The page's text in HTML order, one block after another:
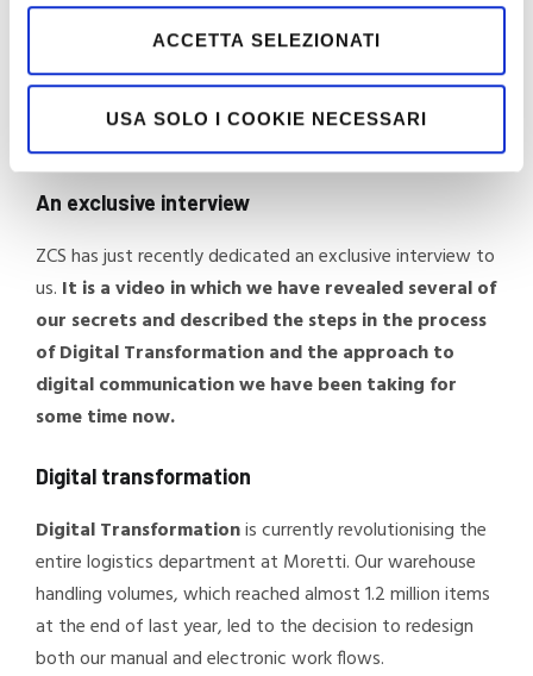
ACCETTA SELEZIONATI
USA SOLO I COOKIE NECESSARI
Here at Moretti, we fully share that vision, also through
adoption of ERP Teseo, sales management on Cassiopea,
management of our collaborators on HR Infinity and
Business Intelligence with Infobusiness.
An exclusive interview
ZCS has just recently dedicated an exclusive interview to
us. It is a video in which we have revealed several of
our secrets and described the steps in the process
of Digital Transformation and the approach to
digital communication we have been taking for
some time now.
Digital transformation
Digital Transformationis currently revolutionising the
entire logistics department at Moretti. Our warehouse
handling volumes, which reached almost 1.2 million items
at the end of last year, led to the decision to redesign
both our manual and electronic work flows.